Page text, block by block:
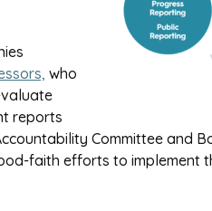
who
reports
Committee and
faith efforts to implement